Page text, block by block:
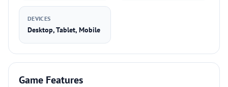
DEVICES
Desktop, Tablet, Mobile
Game Features